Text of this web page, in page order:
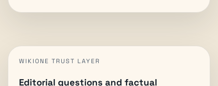
WIKIONE TRUST LAYER
Editorial questions and factual